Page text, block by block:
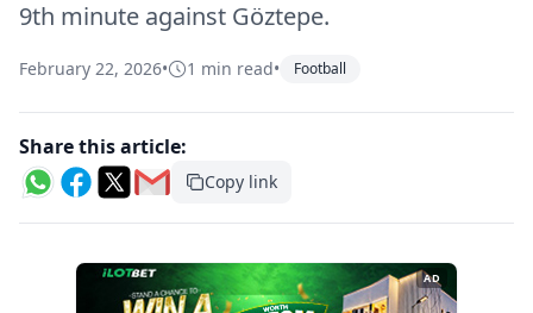
9th minute against Göztepe.
February 22, 2026• 1 min read• Football
Share this article:
Copy link
AD